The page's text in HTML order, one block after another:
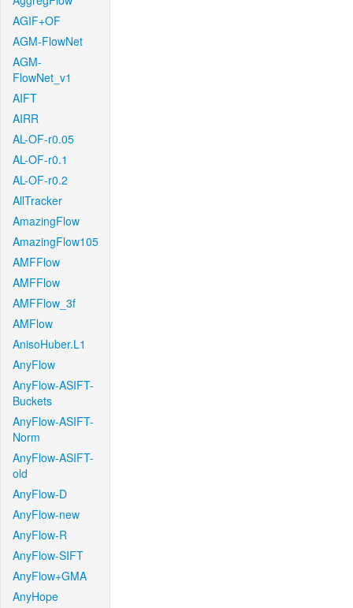
AGIF+OF
AGM-FlowNet
AGM-
FlowNet_v1
AIFT
AIRR
AL-OF-r0.05
AL-OF-r0.1
AL-OF-r0.2
AllTracker
AmazingFlow
AmazingFlow105
AMFFlow
AMFFlow
AMFFlow_3f
AMFlow
AnisoHuber.L1
AnyFlow
AnyFlow-ASIFT-
Buckets
AnyFlow-ASIFT-
Norm
AnyFlow-ASIFT-
old
AnyFlow-D
AnyFlow-new
AnyFlow-R
AnyFlow-SIFT
AnyFlow+GMA
AnyHope